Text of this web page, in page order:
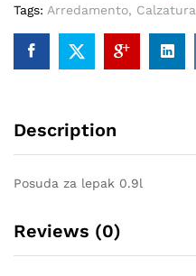
Tags: Arredamento, Calzatura
Description
Posuda za lepak 0.9l
Reviews (0)